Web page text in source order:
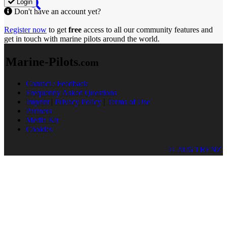
Login
Don't have an account yet?
Register now to get free access to all our community features and
get in touch with marine pilots around the world.
Marine-Pilots.com
Contact / Feedback
Frequently Asked Questions
Imprint | Privacy Policy | Terms of Use
Partners
Media Kit
Cookies
© 2026 TRENZ